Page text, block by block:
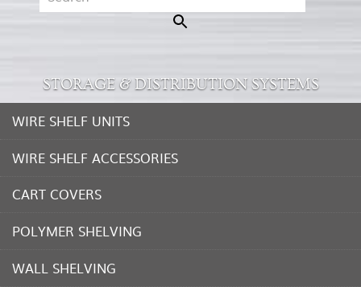
STORAGE & DISTRIBUTION SYSTEMS
WIRE SHELF UNITS
WIRE SHELF ACCESSORIES
CART COVERS
POLYMER SHELVING
WALL SHELVING